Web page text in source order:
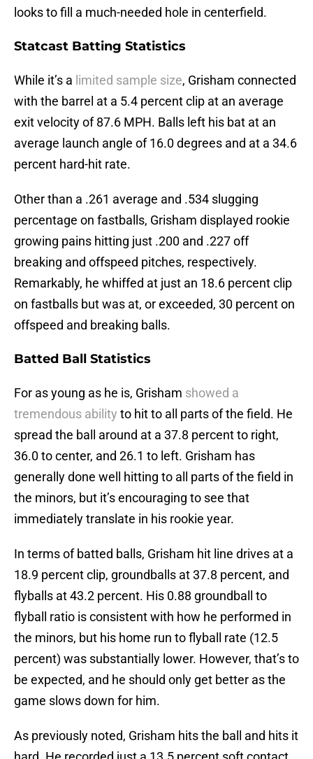
looks to fill a much-needed hole in centerfield.
Statcast Batting Statistics
While it’s a limited sample size, Grisham connected
with the barrel at a 5.4 percent clip at an average
exit velocity of 87.6 MPH. Balls left his bat at an
average launch angle of 16.0 degrees and at a 34.6
percent hard-hit rate.
Other than a .261 average and .534 slugging
percentage on fastballs, Grisham displayed rookie
growing pains hitting just .200 and .227 off
breaking and offspeed pitches, respectively.
Remarkably, he whiffed at just an 18.6 percent clip
on fastballs but was at, or exceeded, 30 percent on
offspeed and breaking balls.
Batted Ball Statistics
For as young as he is, Grisham showed a
tremendous ability to hit to all parts of the field. He
spread the ball around at a 37.8 percent to right,
36.0 to center, and 26.1 to left. Grisham has
generally done well hitting to all parts of the field in
the minors, but it’s encouraging to see that
immediately translate in his rookie year.
In terms of batted balls, Grisham hit line drives at a
18.9 percent clip, groundballs at 37.8 percent, and
flyballs at 43.2 percent. His 0.88 groundball to
flyball ratio is consistent with how he performed in
the minors, but his home run to flyball rate (12.5
percent) was substantially lower. However, that’s to
be expected, and he should only get better as the
game slows down for him.
As previously noted, Grisham hits the ball and hits it